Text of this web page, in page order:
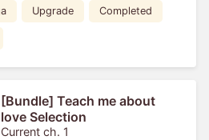
Upgrade Completed
[Bundle] Teach me about
love Selection
Current ch. 1